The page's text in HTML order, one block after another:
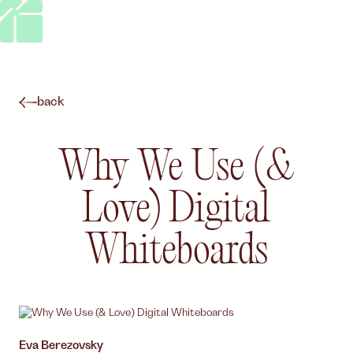
back
Why We Use (&
Love) Digital
Whiteboards
Author,
Eva Berezovsky